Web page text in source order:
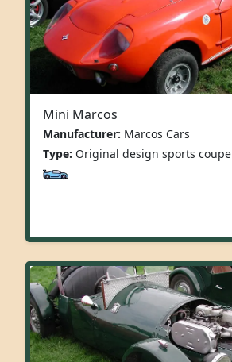
Mini Marcos
Manufacturer: Marcos Cars
Type: Original design sports coupe